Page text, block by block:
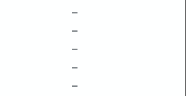
–
–
–
–
–